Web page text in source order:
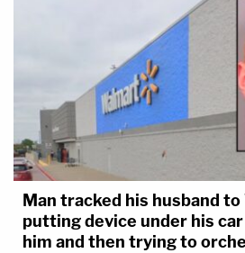
Man tracked his husband
putting device under his
him and then trying to